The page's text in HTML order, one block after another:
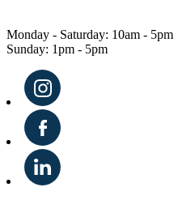
Monday - Saturday: 10am - 5pm
Sunday: 1pm - 5pm